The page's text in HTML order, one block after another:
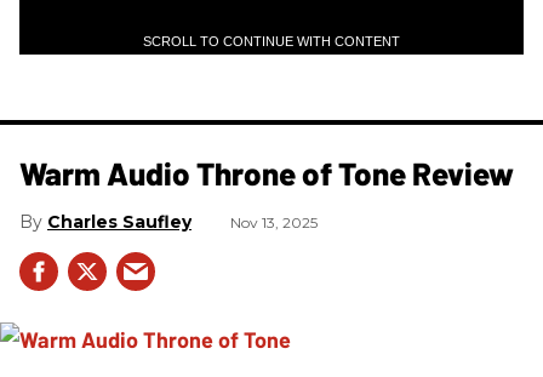
SCROLL TO CONTINUE WITH CONTENT
Warm Audio Throne of Tone Review
Charles Saufley Nov 13, 2025